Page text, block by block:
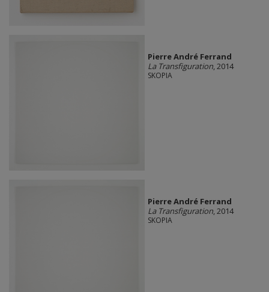
Pierre André Ferrand
La Transfiguration, 2014
SKOPIA
Pierre André Ferrand
La Transfiguration, 2014
SKOPIA